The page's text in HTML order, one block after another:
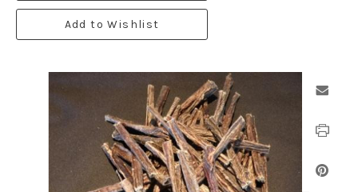
Add to Wishlist